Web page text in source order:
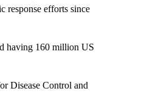
response efforts since
having 160 million US
Disease Control and